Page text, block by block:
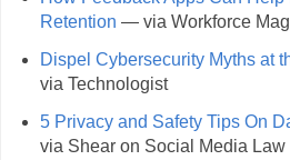
Retention — via Workforce
Dispel Cybersecurity Myths at
via Technologist
5 Privacy and Safety Tips On
via Shear on Social Media Law